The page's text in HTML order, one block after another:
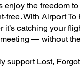
enjoy the freedom
free. With Airport To
catching your
— without
support Lost,